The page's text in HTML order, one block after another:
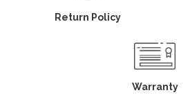
Return Policy
Warranty